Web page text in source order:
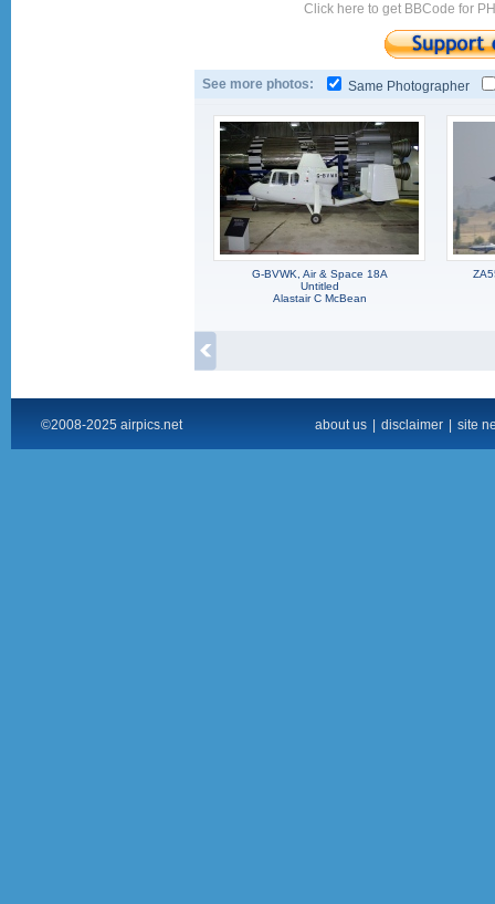
Click here to get BBCode for
See more photos: Same Photographer
G-BVWK, Air & Space 18A
Untitled
Alastair C McBean
©2008-2025 airpics.net about us disclaimer site